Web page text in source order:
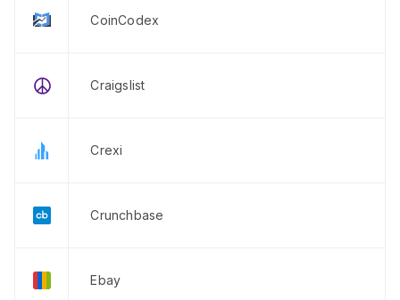
CoinCodex
Craigslist
Crexi
Crunchbase
Ebay